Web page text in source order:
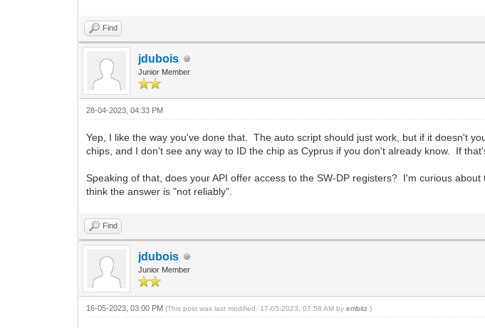
Find
jdubois
Junior Member
28-04-2023, 04:33 PM
Yep, I like the way you've done that. The auto script should just work, but if it doesn't
chips, and I don't see any way to ID the chip as Cyprus if you don't already know. If
Speaking of that, does your API offer access to the SW-DP registers? I'm curious
think the answer is "not reliably".
Find
jdubois
Junior Member
16-05-2023, 03:00 PM(This post was last modified: 17-05-2023, 07:58 AM byembitz .)